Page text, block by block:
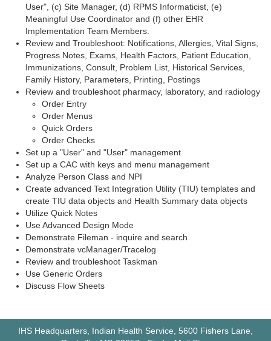
User", (c) Site Manager, (d) RPMS Informaticist, (e)
Meaningful Use Coordinator and (f) other EHR
Implementation Team Members.
Review and Troubleshoot: Notifications, Allergies, Vital Signs,
Progress Notes, Exams, Health Factors, Patient Education,
Immunizations, Consult, Problem List, Historical Services,
Family History, Parameters, Printing, Postings
Review and troubleshoot pharmacy, laboratory, and radiology
Order Entry
Order Menus
Quick Orders
Order Checks
Set up a "User" and "User" management
Set up a CAC with keys and menu management
Analyze Person Class and NPI
Create advanced Text Integration Utility (TIU) templates and
create TIU data objects and Health Summary data objects
Utilize Quick Notes
Use Advanced Design Mode
Demonstrate Fileman - inquire and search
Demonstrate vcManager/Tracelog
Review and troubleshoot Taskman
Use Generic Orders
Discuss Flow Sheets
IHS Headquarters, Indian Health Service, 5600 Fishers Lane,